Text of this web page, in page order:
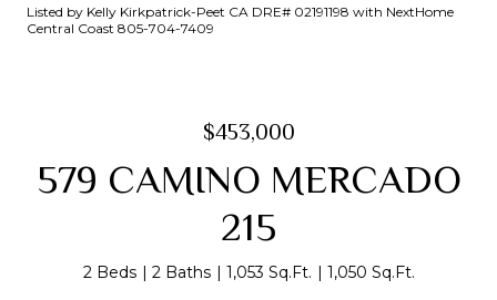
Listed by Kelly Kirkpatrick-Peet CA DRE# 02191198 with NextHome
Central Coast 805-704-7409
$453,000
579 CAMINO MERCADO
215
2 Beds 2 Baths 1,053 Sq.Ft. 1,050 Sq.Ft.